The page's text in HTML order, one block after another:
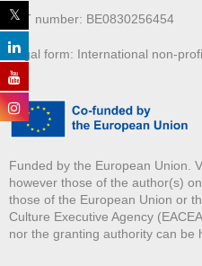
VAT number: BE0830256454
Legal form: International non-
Funded by the European Union.
however those of the author(s)
those of the European Union or
Culture Executive Agency
nor the granting authority can be